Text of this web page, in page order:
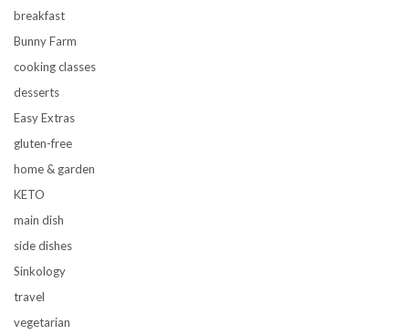
breakfast
Bunny Farm
cooking classes
desserts
Easy Extras
gluten-free
home & garden
KETO
main dish
side dishes
Sinkology
travel
vegetarian